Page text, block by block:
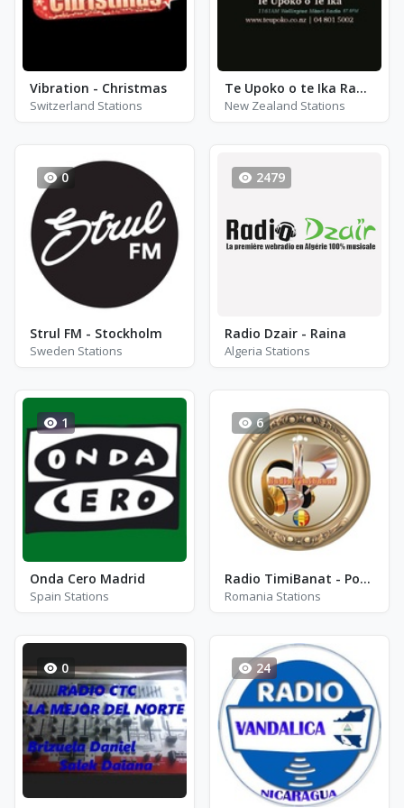
Vibration - Christmas
Switzerland Stations
Te Upoko o te Ika Radio
New Zealand Stations
0
Strul FM - Stockholm
Sweden Stations
2479
Radio Dzair - Raina
Algeria Stations
1
Onda Cero Madrid
Spain Stations
6
Radio TimiBanat - Populara
Romania Stations
0 24